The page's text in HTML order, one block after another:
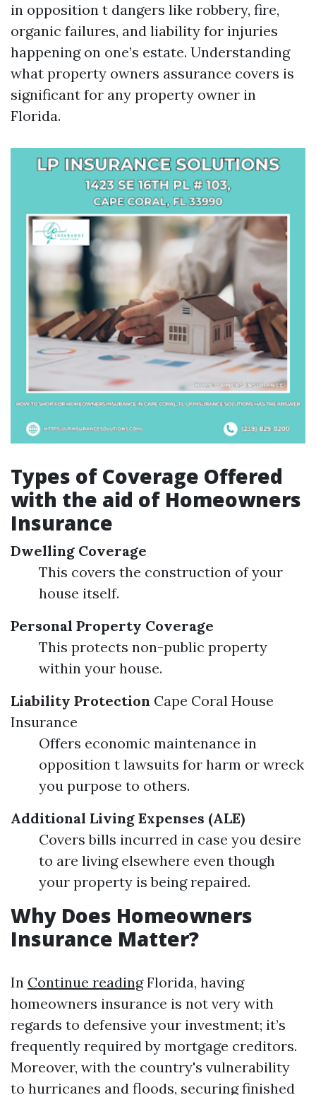
in opposition t dangers like robbery, fire,
organic failures, and liability for injuries
happening on one’s estate. Understanding
what property owners assurance covers is
significant for any property owner in
Florida.
Types of Coverage Offered
with the aid of Homeowners
Insurance
Dwelling Coverage
This covers the construction of your
house itself.
Personal Property Coverage
This protects non-public property
within your house.
Liability Protection Cape Coral House
Insurance
Offers economic maintenance in
opposition t lawsuits for harm or wreck
you purpose to others.
Additional Living Expenses (ALE)
Covers bills incurred in case you desire
to are living elsewhere even though
your property is being repaired.
Why Does Homeowners
Insurance Matter?
In Continue readingFlorida, having
homeowners insurance is not very with
regards to defensive your investment; it’s
frequently required by mortgage creditors.
Moreover, with the country's vulnerability
to hurricanes and floods, securing finished